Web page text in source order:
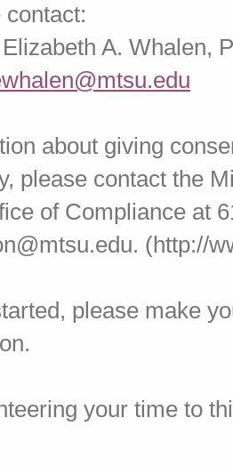
A. Whalen,
about giving
please contact the
of Compliance at
(http://
please make
your time to